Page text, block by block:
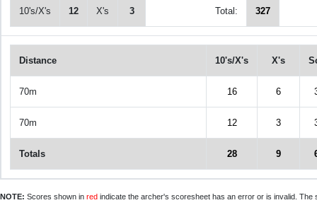
10's/X's 12 X's 3 Total: 327
Distance 10's/X's X's
70m 16 6
70m 12 3
Totals 28 9
NOTE: Scores shown in red indicate the archer's scoresheet has an error or is invalid.